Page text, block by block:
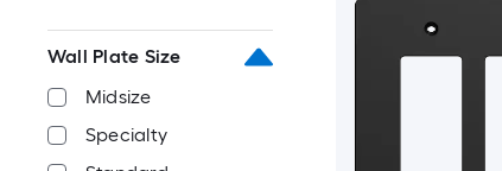
Wall Plate Size
Midsize
Specialty